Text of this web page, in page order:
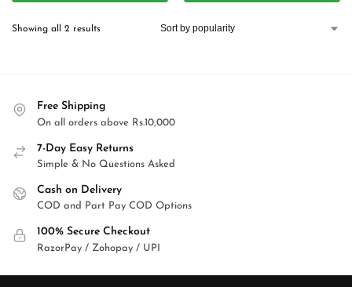
Showing all 2 results
Free Shipping
On all orders above Rs.10,000
7-Day Easy Returns
Simple & No Questions Asked
Cash on Delivery
COD and Part Pay COD Options
100% Secure Checkout
RazorPay / Zohopay / UPI